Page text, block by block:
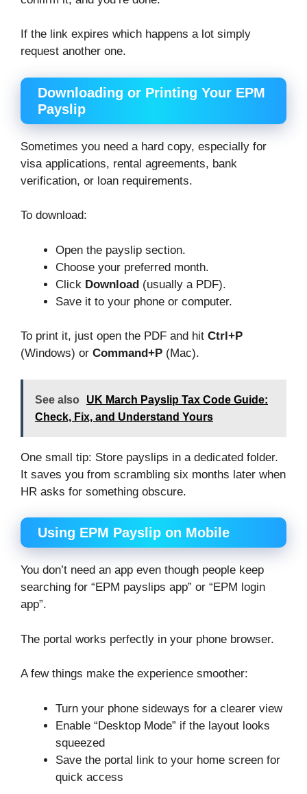
If the link expires which happens a lot simply
request another one.
Downloading or Printing Your EPM
Payslip
Sometimes you need a hard copy, especially for
visa applications, rental agreements, bank
verification, or loan requirements.
To download:
Open the payslip section.
Choose your preferred month.
Click Download (usually a PDF).
Save it to your phone or computer.
To print it, just open the PDF and hit Ctrl+P
(Windows) or Command+P (Mac).
See also
UK March Payslip Tax Code Guide:
Check, Fix, and Understand Yours
One small tip: Store payslips in a dedicated folder.
It saves you from scrambling six months later when
HR asks for something obscure.
Using EPM Payslip on Mobile
You don’t need an app even though people keep
searching for “EPM payslips app” or “EPM login
app”.
The portal works perfectly in your phone browser.
A few things make the experience smoother:
Turn your phone sideways for a clearer view
Enable “Desktop Mode” if the layout looks
squeezed
Save the portal link to your home screen for
quick access